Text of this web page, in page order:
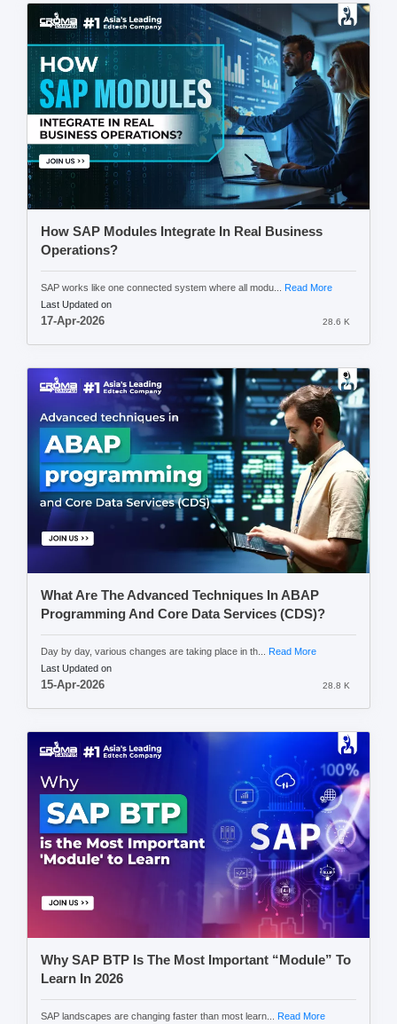
How SAP Modules Integrate In Real Business
Operations?
SAP works like one connected system where all modu... Read More
Last Updated on
17-Apr-2026 28.6 K
What Are The Advanced Techniques In ABAP
Programming And Core Data Services (CDS)?
Day by day, various changes are taking place in th... Read More
Last Updated on
15-Apr-2026 28.8 K
Why SAP BTP Is The Most Important “Module” To
Learn In 2026
SAP landscapes are changing faster than most learn... Read More